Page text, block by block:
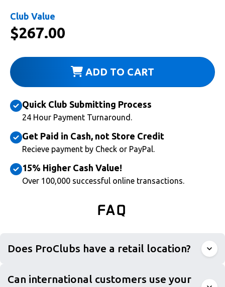
Club Value
$267.00
ADD TO CART
Quick Club Submitting Process
24 Hour Payment Turnaround.
Get Paid in Cash, not Store Credit
Recieve payment by Check or PayPal.
15% Higher Cash Value!
Over 100,000 successful online transactions.
FAQ
Does ProClubs have a retail location?
Can international customers use your